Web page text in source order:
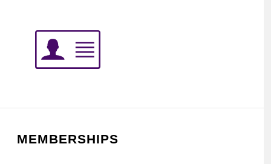
MEMBERSHIPS